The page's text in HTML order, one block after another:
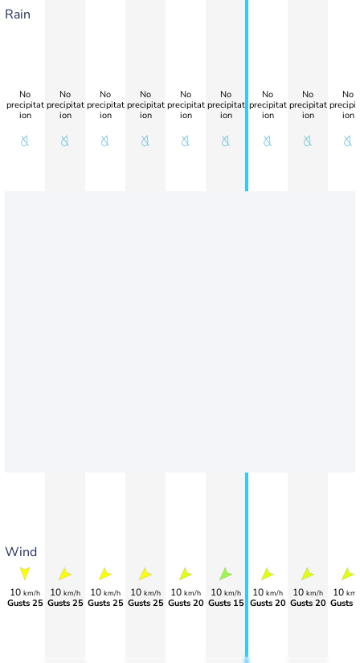
Rain
Wind
No
precipitat
ion
10 km/h
Gusts 25
No
precipitat
ion
10 km/h
Gusts 25
No
precipitat
ion
10 km/h
Gusts 25
No
precipitat
ion
10 km/h
Gusts 25
No
precipitat
ion
10 km/h
Gusts 20
No
precipitat
ion
10 km/h
Gusts 15
No
precipitat
ion
10 km/h
Gusts 20
No
precipitat
ion
10 km/h
Gusts 20
No
ion
10
Gusts